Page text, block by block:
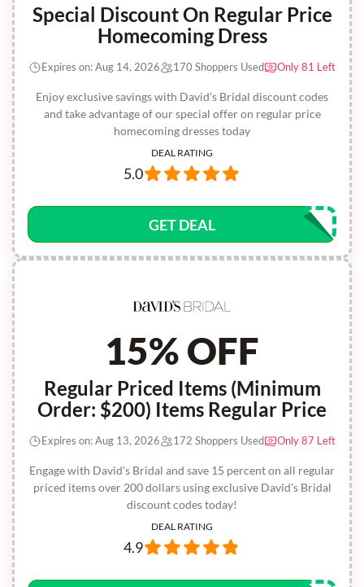
Special Discount On Regular Price
Homecoming Dress
Enjoy exclusive savings with David's Bridal discount codes
and take advantage of our special offer on regular price
homecoming dresses today
Expires on: Aug 14, 2026 170 Shoppers Used Only 81 Left
DEAL RATING
5.0
GET DEAL
15% OFF
Regular Priced Items (Minimum
Order: $200) Items Regular Price
Engage with David's Bridal and save 15 percent on all regular
priced items over 200 dollars using exclusive David's Bridal
discount codes today!
Expires on: Aug 13, 2026 172 Shoppers Used Only 87 Left
DEAL RATING
4.9